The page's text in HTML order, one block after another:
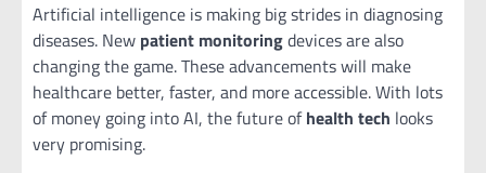
Artificial intelligence is making big strides in diagnosing
diseases. New patient monitoringdevices are also
changing the game. These advancements will make
healthcare better, faster, and more accessible. With lots
of money going into AI, the future ofhealth tech looks
very promising.